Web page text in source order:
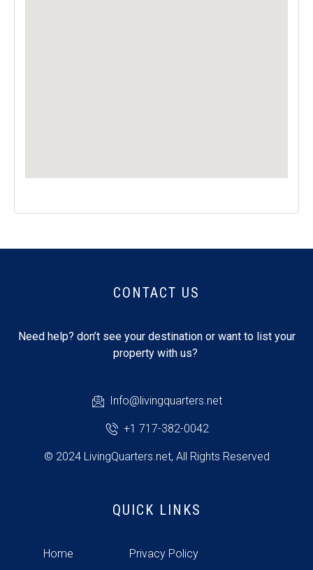
CONTACT US
Need help? don’t see your destination or want to list your
property with us?
Info@livingquarters.net
+1 717-382-0042
© 2024 LivingQuarters.net, All Rights Reserved
QUICK LINKS
Home Privacy Policy